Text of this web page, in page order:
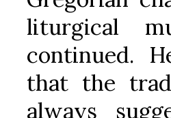
liturgical
continued.
that the
always